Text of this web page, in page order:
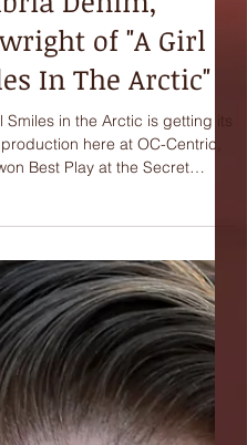
with
Denim,
of "A Girl
In The Arctic"
Smiles in the Arctic is getting its
Best Play at the Secret